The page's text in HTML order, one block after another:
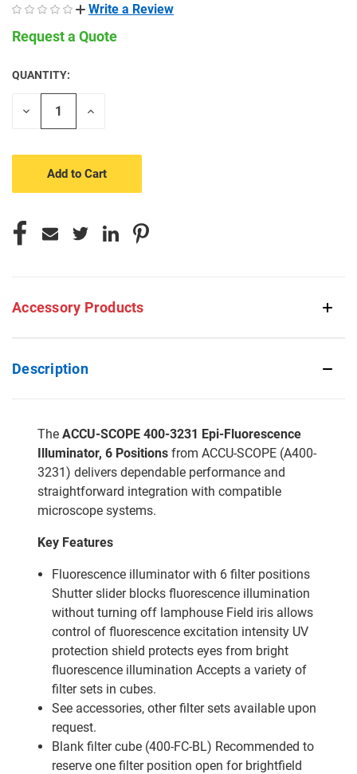
Write a Review
Request a Quote
CURRENT
STOCK:
QUANTITY:
Decrease
Increase
Accessory Products
Description
The ACCU-SCOPE 400-3231 Epi-Fluorescence
Illuminator, 6 Positions from ACCU-SCOPE (A400-
3231) delivers dependable performance and
straightforward integration with compatible
microscope systems.
Key Features
Fluorescence illuminator with 6 filter positions
Shutter slider blocks fluorescence illumination
without turning off lamphouse Field iris allows
control of fluorescence excitation intensity UV
protection shield protects eyes from bright
fluorescence illumination Accepts a variety of
filter sets in cubes.
See accessories, other filter sets available upon
request.
Blank filter cube (400-FC-BL) Recommended to
reserve one filter position open for brightfield